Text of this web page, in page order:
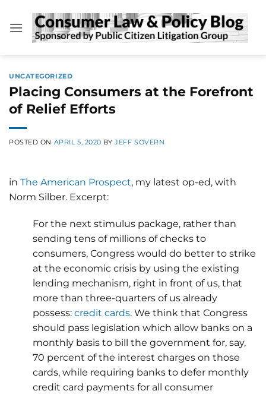
content
UNCATEGORIZED
Placing Consumers at the Forefront
of Relief Efforts
POSTED ON APRIL 5, 2020 BYJEFF SOVERN
in The American Prospect, my latest op-ed, with
Norm Silber. Excerpt:
For the next stimulus package, rather than
sending tens of millions of checks to
consumers, Congress would do better to strike
at the economic crisis by using the existing
lending mechanism, right in front of us, that
more than three-quarters of us already
possess: credit cards. We think that Congress
should pass legislation which allow banks on a
monthly basis to bill the government for, say,
70 percent of the interest charges on those
cards, while requiring banks to defer monthly
credit card payments for all consumer